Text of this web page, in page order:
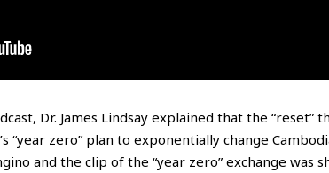
Dr. James Lindsay explained that the
“year zero” plan to exponentially change
and the clip of the “year zero” exchange was